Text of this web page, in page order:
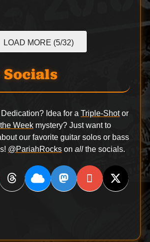
LOAD MORE (5/32)
Idea for a Triple-Shotor
Weekmystery? Just want to
our favorite guitar solos or bass
@PariahRockson allthe socials.